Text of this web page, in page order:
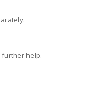
further help.